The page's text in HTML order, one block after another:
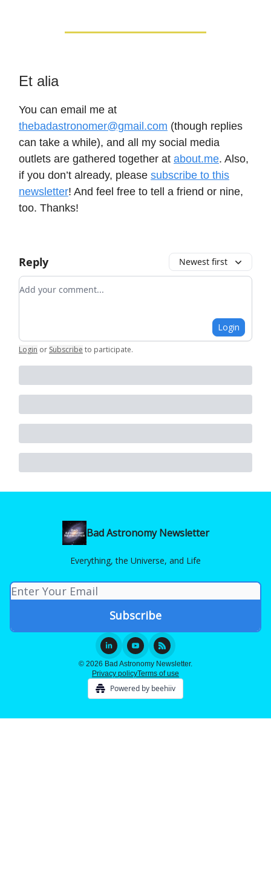
Et alia
You can email me at
thebadastronomer@gmail.com (though replies
can take a while), and all my social media
outlets are gathered together at about.me. Also,
if you don’t already, please subscribe to this
newsletter! And feel free to tell a friend or nine,
too. Thanks!
Reply Newest first
Add your comment
Login
Login or Subscribe to participate.
Bad Astronomy Newsletter
Everything, the Universe, and Life
© 2026 Bad Astronomy Newsletter.
Privacy policyTerms of use
Powered by beehiiv